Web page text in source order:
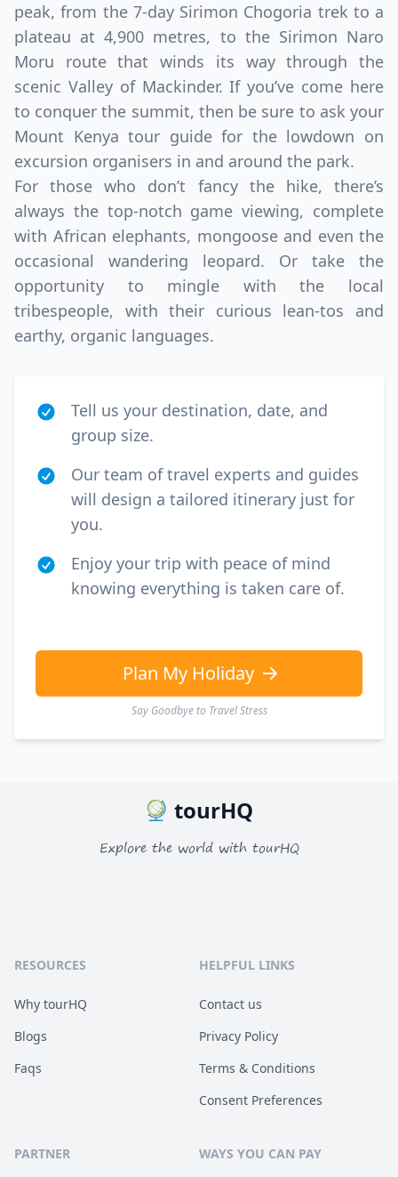
peak, from the 7-day Sirimon Chogoria trek to a
plateau at 4,900 metres, to the Sirimon Naro
Moru route that winds its way through the
scenic Valley of Mackinder. If you’ve come here
to conquer the summit, then be sure to ask your
Mount Kenya tour guide for the lowdown on
excursion organisers in and around the park.
For those who don’t fancy the hike, there’s
always the top-notch game viewing, complete
with African elephants, mongoose and even the
occasional wandering leopard. Or take the
opportunity to mingle with the local
tribespeople, with their curious lean-tos and
earthy, organic languages.
Tell us your destination, date, and
group size.
Our team of travel experts and guides
will design a tailored itinerary just for
you.
Enjoy your trip with peace of mind
knowing everything is taken care of.
Plan My Holiday
Say Goodbye to Travel Stress
tourHQ
Explore the world with tourHQ
RESOURCES
Why tourHQ
Blogs
Faqs
HELPFUL LINKS
Contact us
Privacy Policy
Terms & Conditions
Consent Preferences
PARTNER WAYS YOU CAN PAY